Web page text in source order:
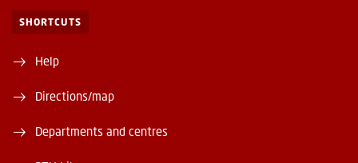
SHORTCUTS
Help
Directions/map
Departments and centres